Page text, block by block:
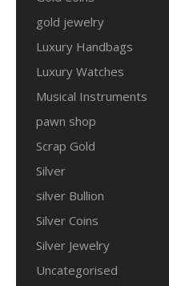
gold jewelry
Luxury Handbags
Luxury Watches
Musical Instruments
pawn shop
Scrap Gold
Silver
silver Bullion
Silver Coins
Silver Jewelry
Uncategorised